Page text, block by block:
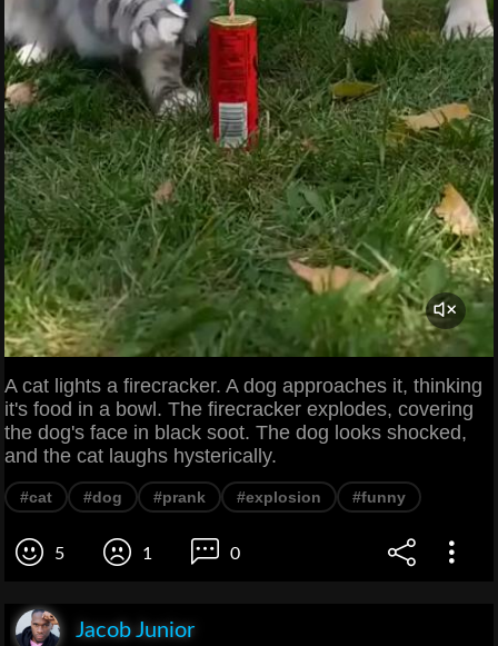
A cat lights a firecracker. A dog approaches it, thinking
it's food in a bowl. The firecracker explodes, covering
the dog's face in black soot. The dog looks shocked,
and the cat laughs hysterically.
#cat #dog #prank #explosion #funny
5 1 0
Jacob Junior